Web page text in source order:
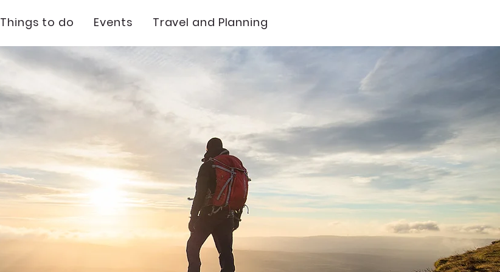
Things to do Events Travel and Planning